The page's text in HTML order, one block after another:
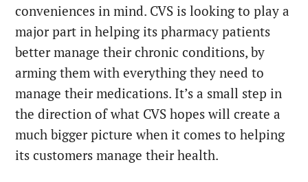
conveniences in mind. CVS is looking to play a
major part in helping its pharmacy patients
better manage their chronic conditions, by
arming them with everything they need to
manage their medications. It’s a small step in
the direction of what CVS hopes will create a
much bigger picture when it comes to helping
its customers manage their health.